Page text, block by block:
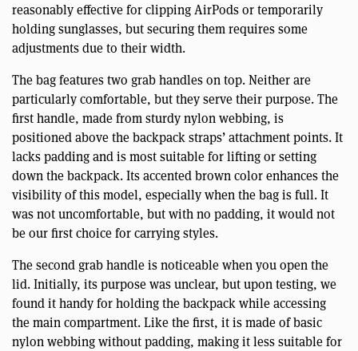
reasonably effective for clipping AirPods or temporarily
holding sunglasses, but securing them requires some
adjustments due to their width.
The bag features two grab handles on top. Neither are
particularly comfortable, but they serve their purpose. The
first handle, made from sturdy nylon webbing, is
positioned above the backpack straps’ attachment points. It
lacks padding and is most suitable for lifting or setting
down the backpack. Its accented brown color enhances the
visibility of this model, especially when the bag is full. It
was not uncomfortable, but with no padding, it would not
be our first choice for carrying styles.
The second grab handle is noticeable when you open the
lid. Initially, its purpose was unclear, but upon testing, we
found it handy for holding the backpack while accessing
the main compartment. Like the first, it is made of basic
nylon webbing without padding, making it less suitable for